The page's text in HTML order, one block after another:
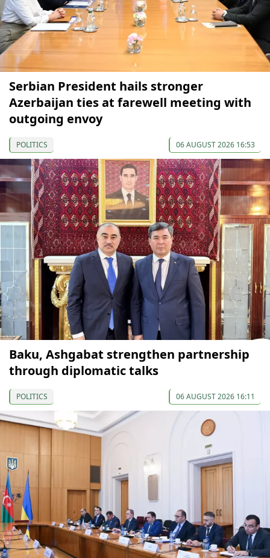
Serbian President hails stronger
Azerbaijan ties at farewell meeting with
outgoing envoy
POLITICS 06 AUGUST 2026 16:53
Baku, Ashgabat strengthen partnership
through diplomatic talks
POLITICS 06 AUGUST 2026 16:11